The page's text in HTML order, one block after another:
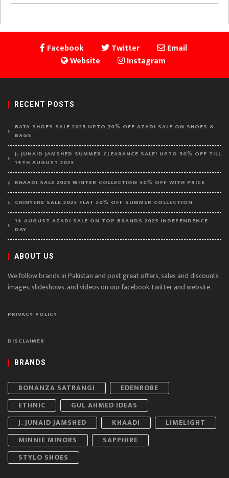
Facebook Twitter
Email
Website
Instagram
RECENT POSTS
BATA SHOES SALE 2025 UPTO 70% OFF AZADI SALE ON SHOES &
BAGS
J. JUNAID JAMSHED SUMMER CLEARANCE SALE! UPTO 50% OFF TILL
14TH AUGUST 2025
KHAADI SALE 2025 WINTER COLLECTION 50% OFF WITH PRICE
CHINYERE SALE 2025 FLAT 50% OFF SUMMER COLLECTION
14 AUGUST AZADI SALE ON TOP BRANDS 2025 INDEPENDENCE
DAY
ABOUT US
We follow brands in Pakistan and post great offers, sales and discounts
images, slideshows, and videos on our facebook, twitter and website.
PRIVACY POLICY
DISCLAIMER
BRANDS
BONANZA SATRANGI
EDENROBE
ETHNIC
GUL AHMED IDEAS
J. JUNAID JAMSHED
KHAADI
LIMELIGHT
MINNIE MINORS
SAPPHIRE
STYLO SHOES